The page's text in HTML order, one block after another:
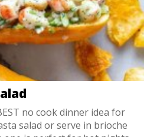
no cook dinner idea for
salad or serve in brioche